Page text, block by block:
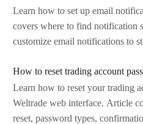
Learn how to set up email
covers where to find notification
customize email notifications to
How to reset trading account
Learn how to reset your trading
Weltrade web interface. Article
reset, password types,